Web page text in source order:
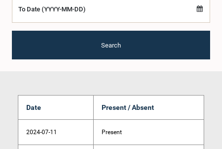
To Date (YYYY-MM-DD)
Search
Date Present / Absent
2024-07-11 Present